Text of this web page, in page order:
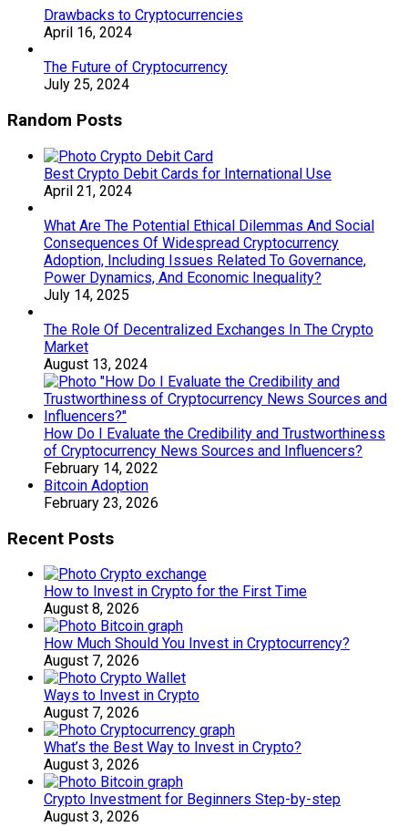
Drawbacks to Cryptocurrencies
April 16, 2024
The Future of Cryptocurrency
July 25, 2024
Random Posts
Best Crypto Debit Cards for International Use
April 21, 2024
What Are The Potential Ethical Dilemmas And Social
Consequences Of Widespread Cryptocurrency
Adoption, Including Issues Related To Governance,
Power Dynamics, And Economic Inequality?
July 14, 2025
The Role Of Decentralized Exchanges In The Crypto
Market
August 13, 2024
How Do I Evaluate the Credibility and Trustworthiness
of Cryptocurrency News Sources and Influencers?
February 14, 2022
Bitcoin Adoption
February 23, 2026
Recent Posts
How to Invest in Crypto for the First Time
August 8, 2026
How Much Should You Invest in Cryptocurrency?
August 7, 2026
Ways to Invest in Crypto
August 7, 2026
What’s the Best Way to Invest in Crypto?
August 3, 2026
Crypto Investment for Beginners Step-by-step
August 3, 2026